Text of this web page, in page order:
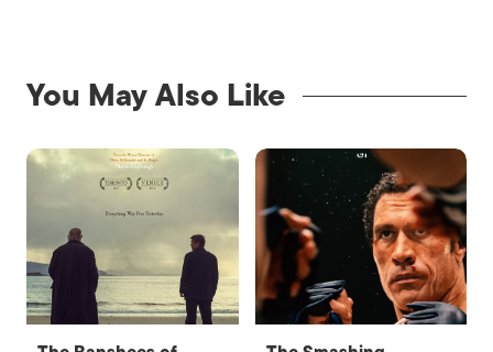
You May Also Like